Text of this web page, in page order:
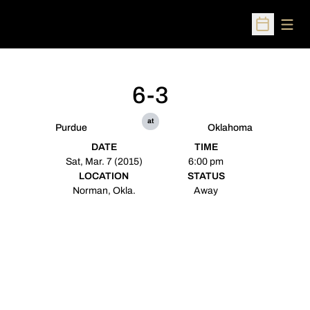
Open
Purdue
6-3
at
Oklahoma
DATE
Sat, Mar. 7 (2015)
TIME
6:00 pm
LOCATION
Norman, Okla.
STATUS
Away